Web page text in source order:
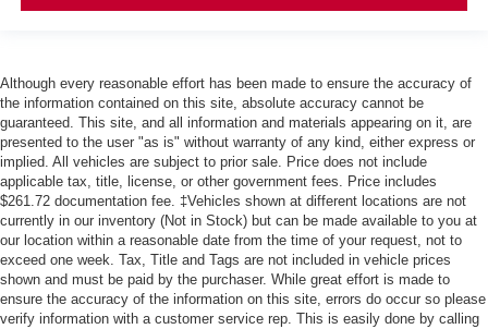
Although every reasonable effort has been made to ensure the accuracy of
the information contained on this site, absolute accuracy cannot be
guaranteed. This site, and all information and materials appearing on it, are
presented to the user "as is" without warranty of any kind, either express or
implied. All vehicles are subject to prior sale. Price does not include
applicable tax, title, license, or other government fees. Price includes
$261.72 documentation fee. ‡Vehicles shown at different locations are not
currently in our inventory (Not in Stock) but can be made available to you at
our location within a reasonable date from the time of your request, not to
exceed one week. Tax, Title and Tags are not included in vehicle prices
shown and must be paid by the purchaser. While great effort is made to
ensure the accuracy of the information on this site, errors do occur so please
verify information with a customer service rep. This is easily done by calling